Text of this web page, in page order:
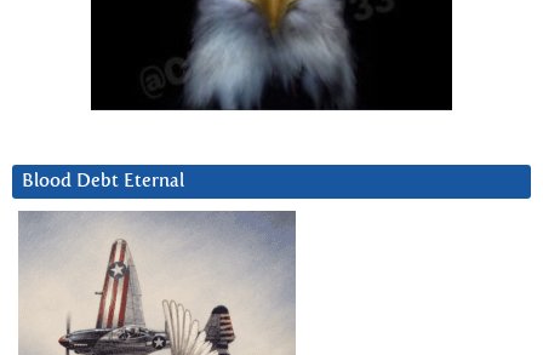
Blood Debt Eternal